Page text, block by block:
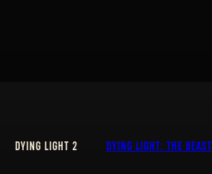
DYING LIGHT 2 DYING LIGHT: THE BEAST